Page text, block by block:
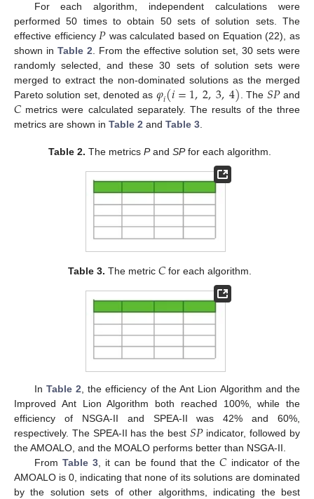
For each algorithm, independent calculations were
performed 50 times to obtain 50 sets of solution sets. The
effective efficiency 𝑃 was calculated based on Equation (22), as
shown in Table 2 . From the effective solution set, 30 sets were
randomly selected, and these 30 sets of solution sets were
merged to extract the non-dominated solutions as the merged
Pareto solution set, denoted as 𝜑𝑖(𝑖=1,2,3,4) . The 𝑆𝑃and
𝐶 metrics were calculated separately. The results of the three
metrics are shown in Table 2 and Table 3.
Table 2. The metricsPandSPfor each algorithm.
Table 3. The metric𝐶 for each algorithm.
In Table 2 , the efficiency of the Ant Lion Algorithm and the
Improved Ant Lion Algorithm both reached 100%, while the
efficiency of NSGA-II and SPEA-II was 42% and 60%,
respectively. The SPEA-II has the best 𝑆𝑃indicator, followed by
the AMOALO, and the MOALO performs better than NSGA-II.
From Table 3 , it can be found that the𝐶 indicator of the
AMOALO is 0, indicating that none of its solutions are dominated
by the solution sets of other algorithms, indicating the best